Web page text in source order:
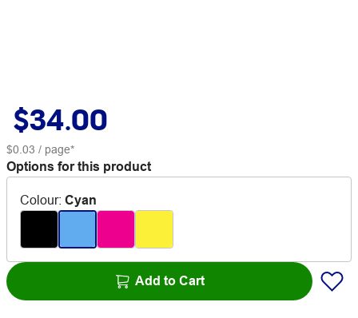
$34.00
$0.03 / page*
Options for this product
Colour: Cyan
Add to Cart